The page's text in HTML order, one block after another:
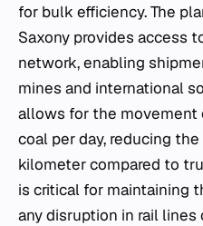
for bulk efficiency. The
Saxony provides access
network, enabling
mines and international
allows for the movement
coal per day, reducing
kilometer compared to
is critical for maintaining
any disruption in rail